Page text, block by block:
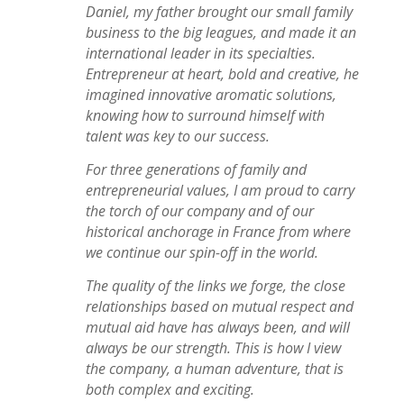
Daniel, my father brought our small family
business to the big leagues, and made it an
international leader in its specialties.
Entrepreneur at heart, bold and creative, he
imagined innovative aromatic solutions,
knowing how to surround himself with
talent was key to our success.
For three generations of family and
entrepreneurial values, I am proud to carry
the torch of our company and of our
historical anchorage in France from where
we continue our spin-off in the world.
The quality of the links we forge, the close
relationships based on mutual respect and
mutual aid have has always been, and will
always be our strength. This is how I view
the company, a human adventure, that is
both complex and exciting.